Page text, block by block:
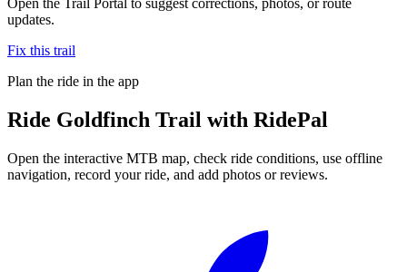
updates.
Fix this trail
Plan the ride in the app
Ride Goldfinch Trail with RidePal
Open the interactive MTB map, check ride conditions, use offline
navigation, record your ride, and add photos or reviews.